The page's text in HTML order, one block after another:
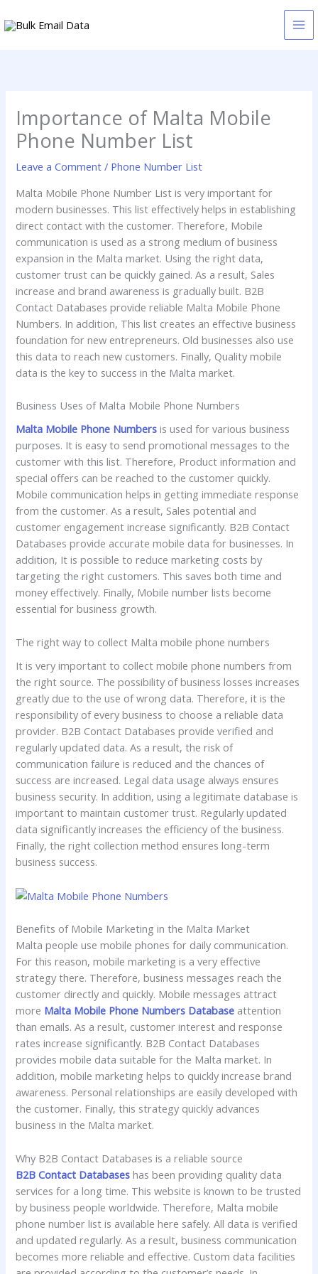
to
Importance of Malta Mobile
Phone Number List
Leave a Comment / Phone Number List
Malta Mobile Phone Number List is very important for
modern businesses. This list effectively helps in establishing
direct contact with the customer. Therefore, Mobile
communication is used as a strong medium of business
expansion in the Malta market. Using the right data,
customer trust can be quickly gained. As a result, Sales
increase and brand awareness is gradually built. B2B
Contact Databases provide reliable Malta Mobile Phone
Numbers. In addition, This list creates an effective business
foundation for new entrepreneurs. Old businesses also use
this data to reach new customers. Finally, Quality mobile
data is the key to success in the Malta market.
Business Uses of Malta Mobile Phone Numbers
Malta Mobile Phone Numbers is used for various business
purposes. It is easy to send promotional messages to the
customer with this list. Therefore, Product information and
special offers can be reached to the customer quickly.
Mobile communication helps in getting immediate response
from the customer. As a result, Sales potential and
customer engagement increase significantly. B2B Contact
Databases provide accurate mobile data for businesses. In
addition, It is possible to reduce marketing costs by
targeting the right customers. This saves both time and
money effectively. Finally, Mobile number lists become
essential for business growth.
The right way to collect Malta mobile phone numbers
It is very important to collect mobile phone numbers from
the right source. The possibility of business losses increases
greatly due to the use of wrong data. Therefore, it is the
responsibility of every business to choose a reliable data
provider. B2B Contact Databases provide verified and
regularly updated data. As a result, the risk of
communication failure is reduced and the chances of
success are increased. Legal data usage always ensures
business security. In addition, using a legitimate database is
important to maintain customer trust. Regularly updated
data significantly increases the efficiency of the business.
Finally, the right collection method ensures long-term
business success.
Benefits of Mobile Marketing in the Malta Market
Malta people use mobile phones for daily communication.
For this reason, mobile marketing is a very effective
strategy there. Therefore, business messages reach the
customer directly and quickly. Mobile messages attract
more Malta Mobile Phone Numbers Database attention
than emails. As a result, customer interest and response
rates increase significantly. B2B Contact Databases
provides mobile data suitable for the Malta market. In
addition, mobile marketing helps to quickly increase brand
awareness. Personal relationships are easily developed with
the customer. Finally, this strategy quickly advances
business in the Malta market.
Why B2B Contact Databases is a reliable source
B2B Contact Databases has been providing quality data
services for a long time. This website is known to be trusted
by business people worldwide. Therefore, Malta mobile
phone number list is available here safely. All data is verified
and updated regularly. As a result, business communication
becomes more reliable and effective. Custom data facilities